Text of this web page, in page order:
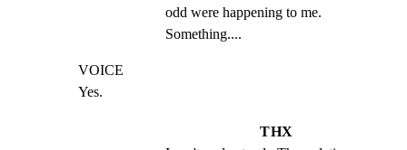
odd were happening to me.
Something....
VOICE
Yes.
THX